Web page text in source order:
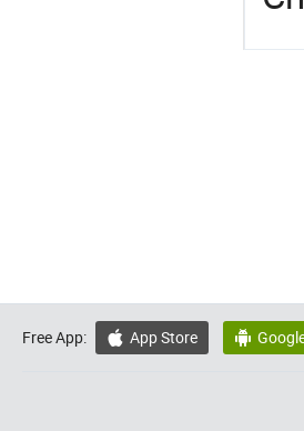
Free App:  App Store 